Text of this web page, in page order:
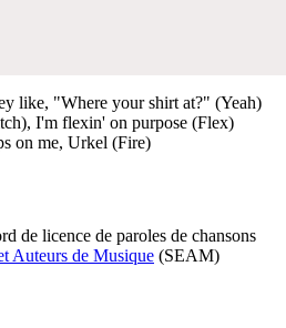
like, "Where your shirt at?" (Yeah)
I'm flexin' on purpose (Flex)
on me, Urkel (Fire)
de licence de paroles de chansons
Auteurs de Musique (SEAM)